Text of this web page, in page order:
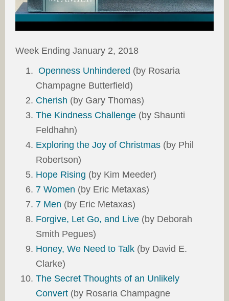
Week Ending January 2, 2018
Openness Unhindered (by Rosaria
Champagne Butterfield)
Cherish (by Gary Thomas)
The Kindness Challenge (by Shaunti
Feldhahn)
Exploring the Joy of Christmas (by Phil
Robertson)
Hope Rising (by Kim Meeder)
7 Women (by Eric Metaxas)
7 Men (by Eric Metaxas)
Forgive, Let Go, and Live (by Deborah
Smith Pegues)
Honey, We Need to Talk (by David E.
Clarke)
The Secret Thoughts of an Unlikely
Convert (by Rosaria Champagne